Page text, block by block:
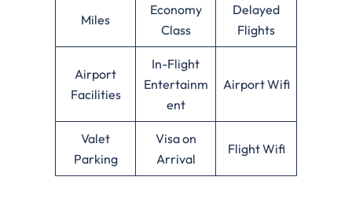
Miles
Economy
Class
Delayed
Flights
Airport
Facilities
In-Flight
Entertainm
ent
Airport Wifi
Valet
Parking
Visa on
Arrival
Flight Wifi